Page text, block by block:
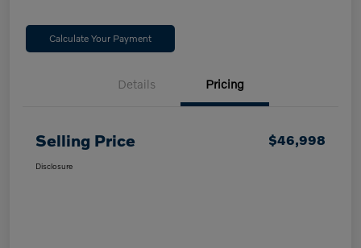
Calculate Your Payment
Details Pricing
Selling Price $46,998
Disclosure